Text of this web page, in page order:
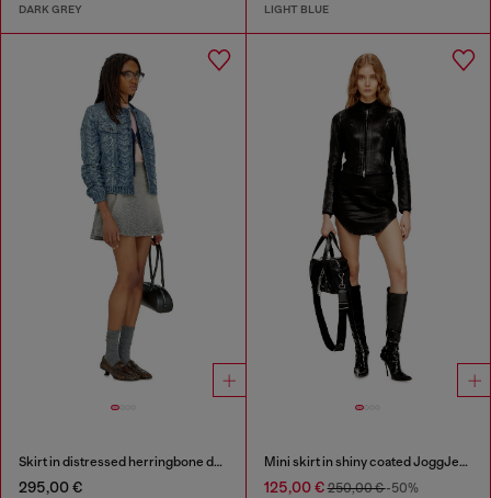
DARK GREY LIGHT BLUE
Skirt in distressed herringbone denim
295,00 €
Mini skirt in shiny coated JoggJeans
125,00 €250,00 €-50%